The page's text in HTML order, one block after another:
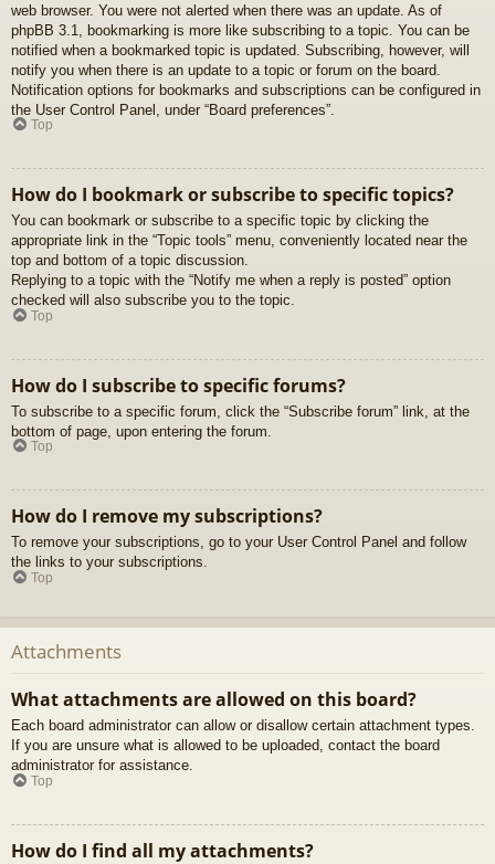
web browser. You were not alerted when there was an update. As of
phpBB 3.1, bookmarking is more like subscribing to a topic. You can be
notified when a bookmarked topic is updated. Subscribing, however, will
notify you when there is an update to a topic or forum on the board.
Notification options for bookmarks and subscriptions can be configured in
the User Control Panel, under “Board preferences”.
Top
How do I bookmark or subscribe to specific topics?
You can bookmark or subscribe to a specific topic by clicking the
appropriate link in the “Topic tools” menu, conveniently located near the
top and bottom of a topic discussion.
Replying to a topic with the “Notify me when a reply is posted” option
checked will also subscribe you to the topic.
Top
How do I subscribe to specific forums?
To subscribe to a specific forum, click the “Subscribe forum” link, at the
bottom of page, upon entering the forum.
Top
How do I remove my subscriptions?
To remove your subscriptions, go to your User Control Panel and follow
the links to your subscriptions.
Top
Attachments
What attachments are allowed on this board?
Each board administrator can allow or disallow certain attachment types.
If you are unsure what is allowed to be uploaded, contact the board
administrator for assistance.
Top
How do I find all my attachments?